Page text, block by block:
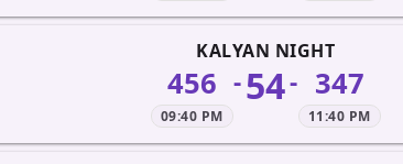
KALYAN NIGHT
456
09:40 PM
-54- 347
11:40 PM